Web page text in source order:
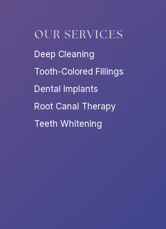
OUR SERVICES
Deep Cleaning
Tooth-Colored Fillings
Dental Implants
Root Canal Therapy
Teeth Whitening